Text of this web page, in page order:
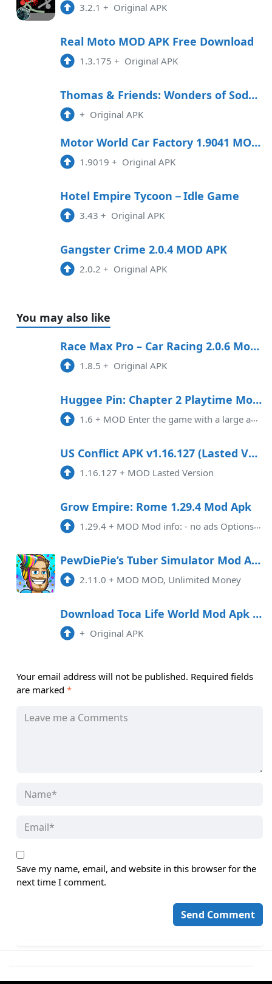
3.2.1 + Original APK
Real Moto MOD APK Free Download
1.3.175 + Original APK
Thomas & Friends: Wonders of Sodor Free Download
+ Original APK
Motor World Car Factory 1.9041 MOD APK
1.9019 + Original APK
Hotel Empire Tycoon－Idle Game
3.43 + Original APK
Gangster Crime 2.0.4 MOD APK
2.0.2 + Original APK
You may also like
Race Max Pro – Car Racing 2.0.6 Mod APK
1.8.5 + Original APK
Huggee Pin: Chapter 2 Playtime Mod APK 1.6 (Unlimited money)
1.6 + MOD Enter the game with a large amount of currency
US Conflict APK v1.16.127 (Lasted Version)
1.16.127 + MOD Lasted Version
Grow Empire: Rome 1.29.4 Mod Apk
1.29.4 + MOD Mod info: - no ads Options are available for menu control - money increase when spent - diamonds increase when spent - points XP increase when spent - potions increase when spent
PewDiePie’s Tuber Simulator Mod APK 2.11.0 (Unlimited money)
2.11.0 + MOD MOD, Unlimited Money
Download Toca Life World Mod Apk 1.54
+ Original APK
Your email address will not be published. Required fields
are marked *
Save my name, email, and website in this browser for the
next time I comment.